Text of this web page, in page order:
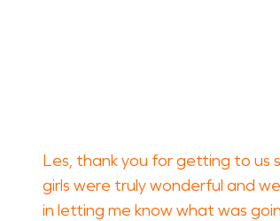
Les, thank you for getting to us
girls were truly wonderful and
in letting me know what was